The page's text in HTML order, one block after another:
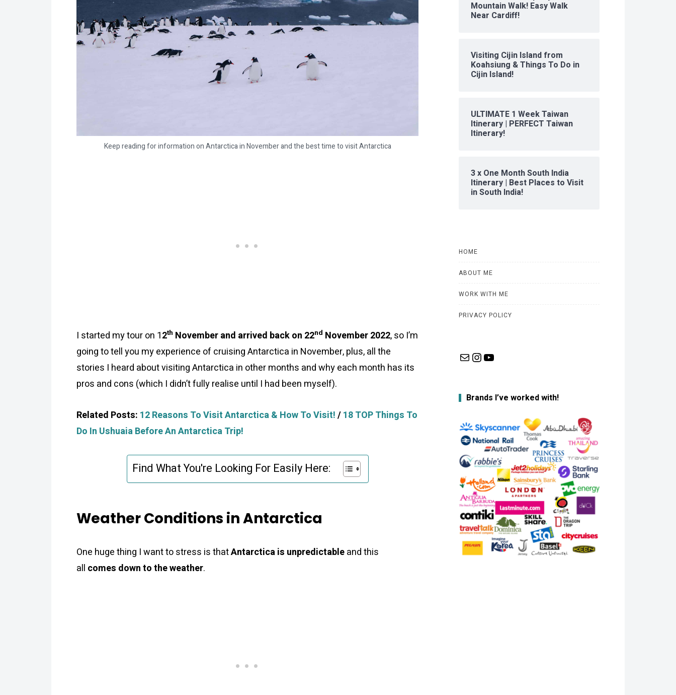
Keep reading for information on Antarctica in November and the best time to visit Antarctica
I started my tour on 12th November and arrived back on 22nd November 2022, so I’m
going to tell you my experience of cruising Antarctica in November, plus, all the
stories I heard about visiting Antarctica in other months and why each month has its
pros and cons (which I didn’t fully realise until I had been myself).
Related Posts: 12 Reasons To Visit Antarctica & How To Visit!/18 TOP Things To
Do In Ushuaia Before An Antarctica Trip!
Find What You're Looking For Easily Here:
Weather Conditions in Antarctica
One huge thing I want to stress is thatAntarctica is unpredictableand this
all comes down to the weather.
Mountain Walk! Easy Walk
Near Cardiff!
Visiting Cijin Island from
Koahsiung & Things To Do in
Cijin Island!
ULTIMATE 1 Week Taiwan
Itinerary | PERFECT Taiwan
Itinerary!
3 x One Month South India
Itinerary | Best Places to Visit
in South India!
HOME
ABOUT ME
WORK WITH ME
PRIVACY POLICY
MailInstagram
YouTube
Brands I’ve worked with!